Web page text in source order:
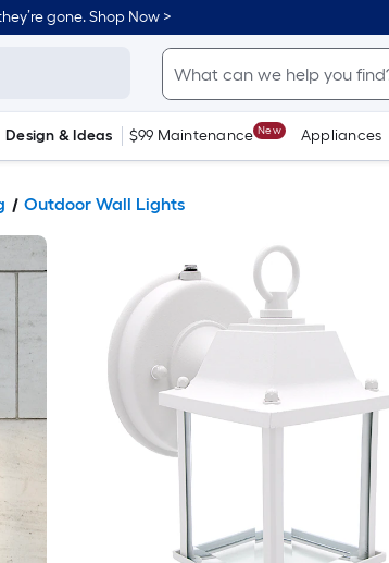
gone. Shop Now >
Design & Ideas $99 Maintenance New Appliances
Outdoor Wall Lights